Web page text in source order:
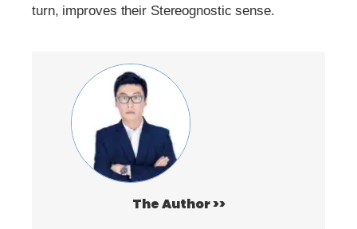
turn, improves their Stereognostic sense.
The Author >>